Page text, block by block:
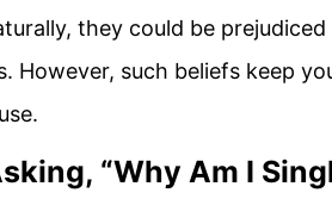
they could be
However, such beliefs keep
“Why Am I